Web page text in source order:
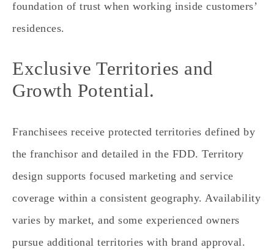
foundation of trust when working inside customers’
residences.
Exclusive Territories and
Growth Potential.
Franchisees receive protected territories defined by
the franchisor and detailed in the FDD. Territory
design supports focused marketing and service
coverage within a consistent geography. Availability
varies by market, and some experienced owners
pursue additional territories with brand approval.